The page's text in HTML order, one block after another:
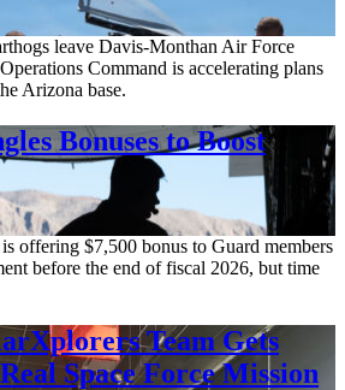
leave Davis-Monthan Air Force
Command is accelerating plans
Arizona base.
Bonuses to Boost
offering $7,500 bonus to Guard members
before the end of fiscal 2026, but time
Team Gets
Space Force Mission